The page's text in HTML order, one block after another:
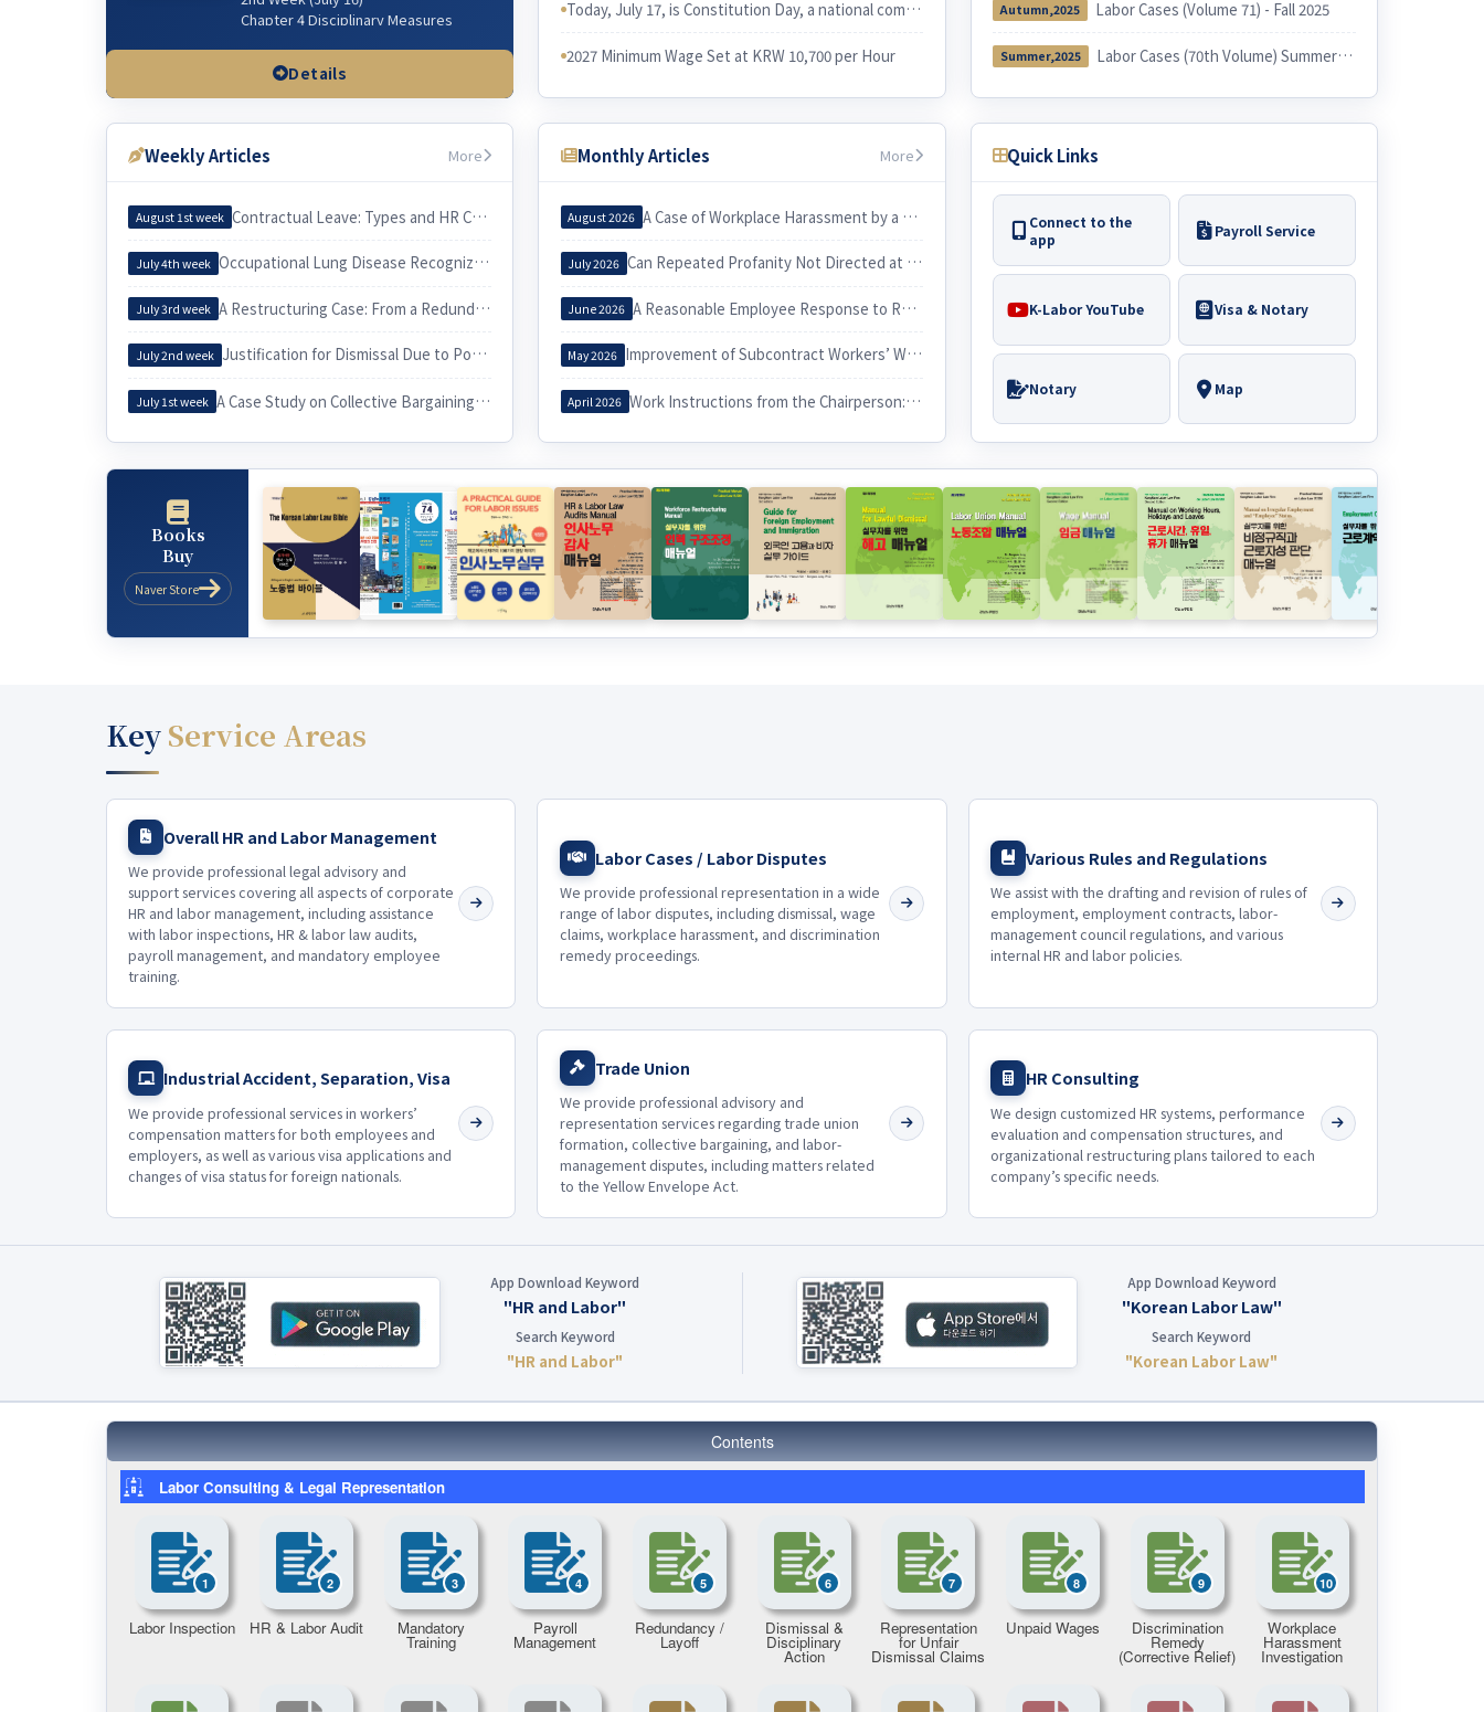
Chapter 4 Disciplinary Measures
(Workplace & Sexual Harassment)
3rd Week (July 23)
Chapter 3 Wages & related issues
4th Week (July 30)
issues
Chapter 7. Irregular Employee
Chapter 10 Equal Employment
Insurances
Details
Today, July 17, is Constitution Day, a national commemorative day in Korea. I would like to examine the relationship between the Constitution and Korean labor law.
2027 Minimum Wage Set at KRW 10,700 per Hour
Autumn,2025 Labor Cases (Volume 71) - Fall 2025
Summer,2025 Labor Cases (70th Volume) Summer 2025
Weekly Articles More
August 1st week Contractual Leave: Types and HR Considerations
July 4th week Occupational Lung Disease Recognized through an Epidemiological Investigation
July 3rd week A Restructuring Case: From a Redundancy Plan to a Voluntary Retirement
July 2nd week Justification for Dismissal Due to Poor Sales Performance
July 1st week A Case Study on Collective Bargaining by a University Cleaning Workers’ Union and Its Practical Implications for Labor
Monthly Articles More
August 2026 A Case of Workplace Harassment by a Korea Country Manager and Its Implications
July 2026 Can Repeated Profanity Not Directed at a Specific Person Constitute Workplace Harassment?
June 2026 A Reasonable Employee Response to Receiving a Notice of Dismissal
May 2026 Improvement of Subcontract Workers’ Working Conditions through Exercise of the Three Labor Rights
April 2026 Work Instructions from the Chairperson: When Do They Constitute Workplace Harassment?
Quick Links
Connect to the
app
Payroll Service
K-Labor YouTube Visa & Notary
Notary Map
Books
Buy
Naver Store
KeyService Areas
Overall HR and Labor Management
We provide professional legal advisory and
support services covering all aspects of corporate
HR and labor management, including assistance
with labor inspections, HR & labor law audits,
payroll management, and mandatory employee
training.
Labor Cases / Labor Disputes
We provide professional representation in a wide
range of labor disputes, including dismissal, wage
claims, workplace harassment, and discrimination
remedy proceedings.
Various Rules and Regulations
We assist with the drafting and revision of rules of
employment, employment contracts, labor-
management council regulations, and various
internal HR and labor policies.
Industrial Accident, Separation, Visa
We provide professional services in workers’
compensation matters for both employees and
employers, as well as various visa applications and
changes of visa status for foreign nationals.
Trade Union
We provide professional advisory and
representation services regarding trade union
formation, collective bargaining, and labor-
management disputes, including matters related
to the Yellow Envelope Act.
HR Consulting
We design customized HR systems, performance
evaluation and compensation structures, and
organizational restructuring plans tailored to each
company’s specific needs.
App Download Keyword
"HR and Labor"
Search Keyword
"HR and Labor"
App Download Keyword
"Korean Labor Law"
Search Keyword
"Korean Labor Law"